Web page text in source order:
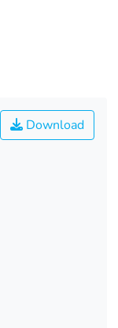
Download